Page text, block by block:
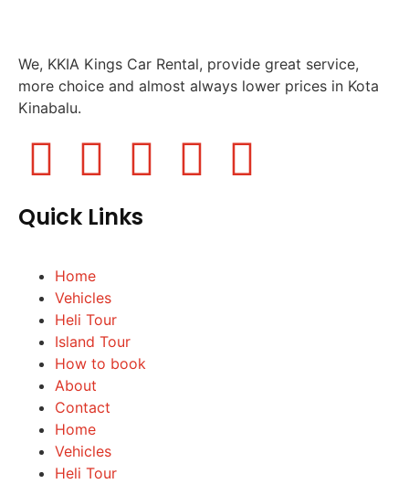
We, KKIA Kings Car Rental, provide great service,
more choice and almost always lower prices in Kota
Kinabalu.
Quick Links
Home
Vehicles
Heli Tour
Island Tour
How to book
About
Contact
Home
Vehicles
Heli Tour